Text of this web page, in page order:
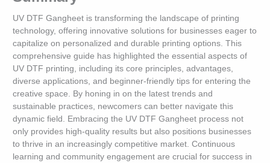
UV DTF Gangheet is transforming the landscape of printing
technology, offering innovative solutions for businesses eager to
capitalize on personalized and durable printing options. This
comprehensive guide has highlighted the essential aspects of
UV DTF printing, including its core principles, advantages,
diverse applications, and beginner-friendly tips for entering the
creative space. By honing in on the latest trends and
sustainable practices, newcomers can better navigate this
dynamic field. Embracing the UV DTF Gangheet process not
only provides high-quality results but also positions businesses
to thrive in an increasingly competitive market. Continuous
learning and community engagement are crucial for success in